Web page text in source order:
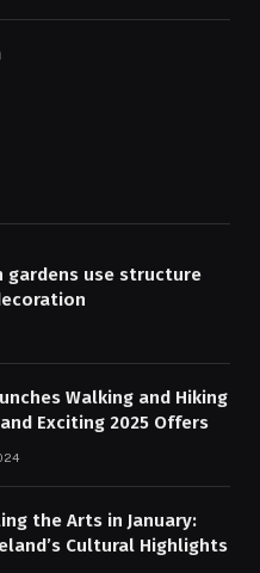
gardens use structure
Walking and Hiking
Exciting 2025 Offers
the Arts in January:
Cultural Highlights